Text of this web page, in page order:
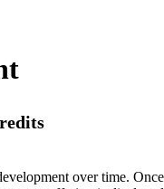
over time.